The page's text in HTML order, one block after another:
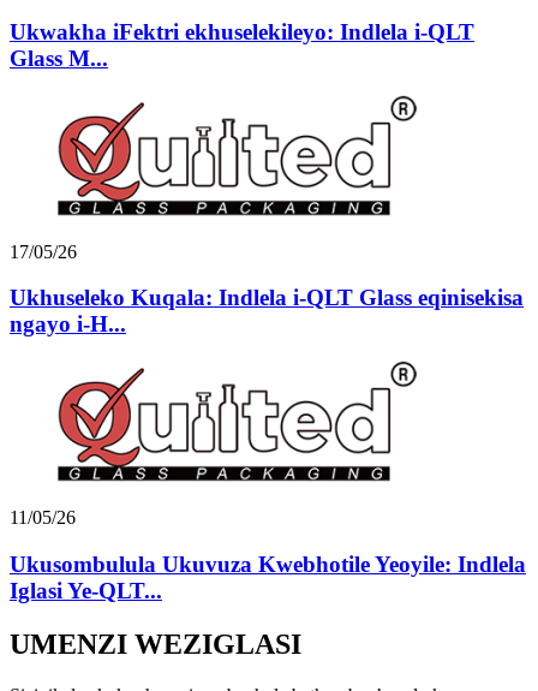
Ukwakha iFektri ekhuselekileyo: Indlela i-QLT
Glass M...
17/05/26
Ukhuseleko Kuqala: Indlela i-QLT Glass eqinisekisa
ngayo i-H...
11/05/26
Ukusombulula Ukuvuza Kwebhotile Yeoyile: Indlela
Iglasi Ye-QLT...
UMENZI WEZIGLASI